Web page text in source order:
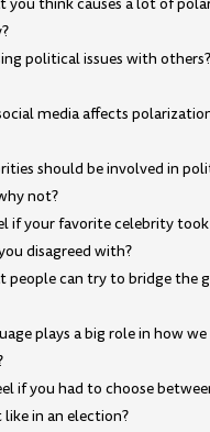
you think causes a lot of
political issues with
media affects
should be involved in
not?
if your favorite celebrity
disagreed with?
people can try to bridge the
plays a big role in how
if you had to choose
in an election?